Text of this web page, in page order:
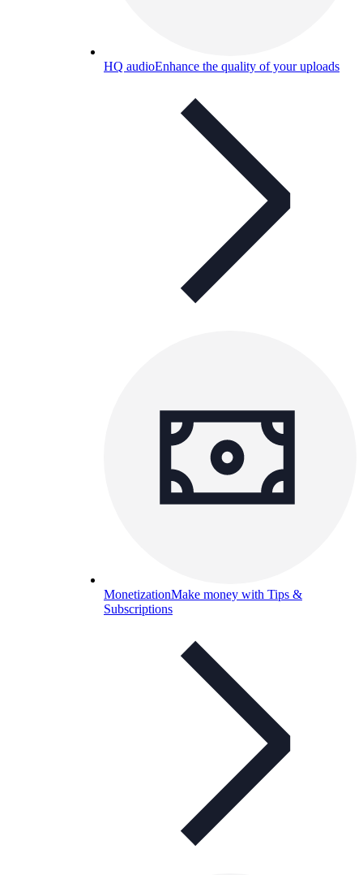
HQ audioEnhance the quality of your uploads
MonetizationMake money with Tips &
Subscriptions